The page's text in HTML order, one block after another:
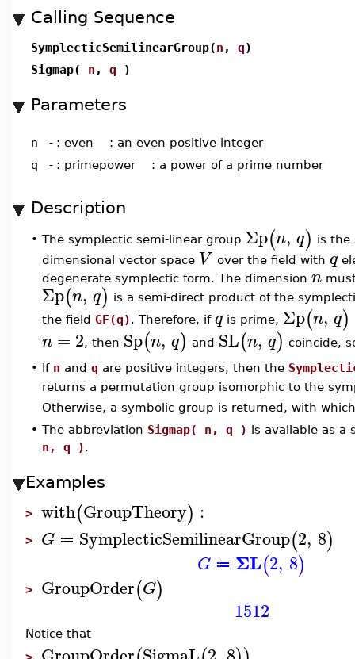
Calling Sequence
SymplecticSemilinearGroup(n , q)
Sigmap( n , q )
Parameters
n - : even : an even positive integer
q
- : primepower : a power of a prime number
Description
• The symplectic semi-linear group Σp(n, q) is the
dimensional vector space V over the field with q
degenerate symplectic form. The dimension n
Σp(n, q) is a semi-direct product of the
the field GF(q). Therefore, if q is prime, Σp(n, q)
n = 2, then Sp(n, q) and SL(n, q) coincide,
• If n and q are positive integers, then the
returns a permutation group isomorphic to the
Otherwise, a symbolic group is returned, with
• The abbreviation Sigmap( n, q ) is available as a
n, q ).
Examples
> with(GroupTheory) :
> G ≔ SymplecticSemilinearGroup(2, 8)
G ≔ ΣL(2, 8)
> GroupOrder(G)
1512
Notice that